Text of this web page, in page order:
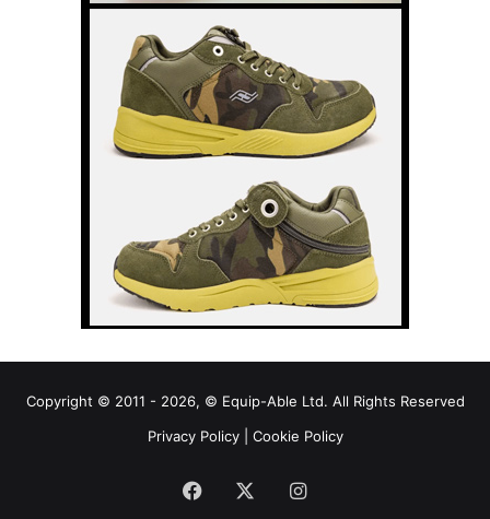
Copyright © 2011 - 2026, © Equip-Able Ltd. All Rights Reserved
Privacy Policy| Cookie Policy
Facebook Instagram